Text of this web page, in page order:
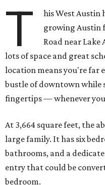
T
his West Austin
growing Austin
Road near Lake
lots of space and great
location means you're far
bustle of downtown while
fingertips — whenever
At 3,664 square feet, the
large family. It has six
bathrooms, and a
entry that could be
bedroom.